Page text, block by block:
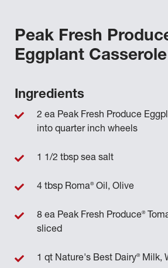
Peak Fresh
Eggplant Casserole
Ingredients
2 ea Peak Fresh Produce
into quarter inch wheels
1 1/2 tbsp sea salt
4 tbsp Roma®Oil, Olive
8 ea Peak Fresh Produce®
sliced
1 qt Nature's Best Dairy®Milk,